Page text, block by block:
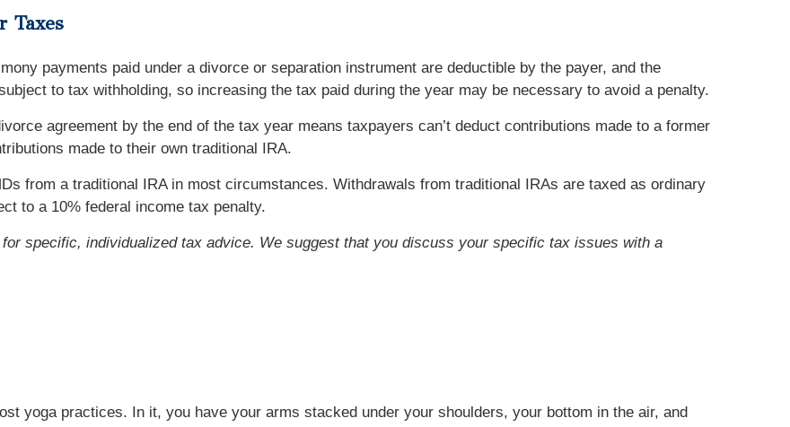
Taxes
payments paid under a divorce or separation instrument are deductible by the payer, and the
to tax withholding, so increasing the tax paid during the year may be necessary to avoid a penalty.
agreement by the end of the tax year means taxpayers can’t deduct contributions made to a former
made to their own traditional IRA.
from a traditional IRA in most circumstances. Withdrawals from traditional IRAs are taxed as ordinary
to a 10% federal income tax penalty.
specific, individualized tax advice. We suggest that you discuss your specific tax issues with a
yoga practices. In it, you have your arms stacked under your shoulders, your bottom in the air, and